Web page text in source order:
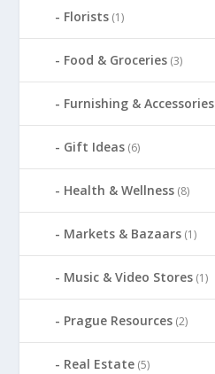
Florists (1)
Food & Groceries (3)
Furnishing & Accessories
Gift Ideas (6)
Health & Wellness (8)
Markets & Bazaars (1)
Music & Video Stores (1)
Prague Resources (2)
Real Estate (5)